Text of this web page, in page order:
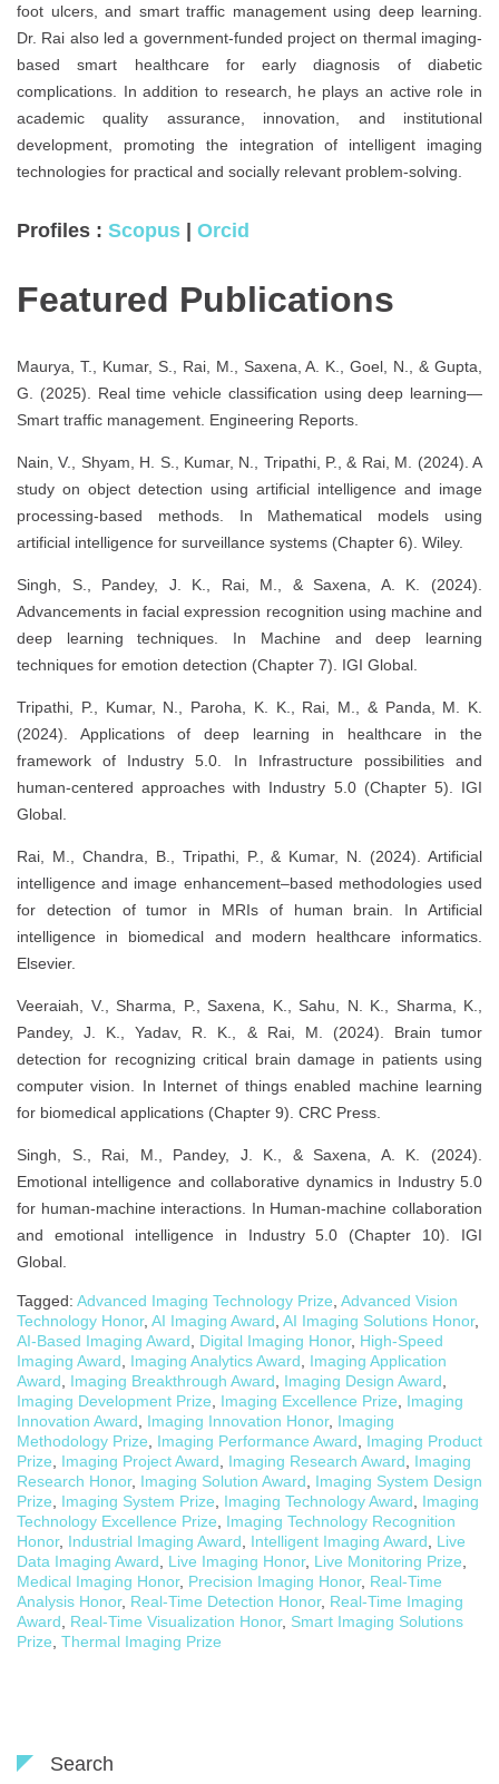
foot ulcers, and smart traffic management using deep learning.
Dr. Rai also led a government-funded project on thermal imaging-
based smart healthcare for early diagnosis of diabetic
complications. In addition to research, he plays an active role in
academic quality assurance, innovation, and institutional
development, promoting the integration of intelligent imaging
technologies for practical and socially relevant problem-solving.
Profiles : Scopus | Orcid
Featured Publications
Maurya, T., Kumar, S., Rai, M., Saxena, A. K., Goel, N., & Gupta,
G. (2025). Real time vehicle classification using deep learning—
Smart traffic management. Engineering Reports.
Nain, V., Shyam, H. S., Kumar, N., Tripathi, P., & Rai, M. (2024). A
study on object detection using artificial intelligence and image
processing-based methods. In Mathematical models using
artificial intelligence for surveillance systems (Chapter 6). Wiley.
Singh, S., Pandey, J. K., Rai, M., & Saxena, A. K. (2024).
Advancements in facial expression recognition using machine and
deep learning techniques. In Machine and deep learning
techniques for emotion detection (Chapter 7). IGI Global.
Tripathi, P., Kumar, N., Paroha, K. K., Rai, M., & Panda, M. K.
(2024). Applications of deep learning in healthcare in the
framework of Industry 5.0. In Infrastructure possibilities and
human-centered approaches with Industry 5.0 (Chapter 5). IGI
Global.
Rai, M., Chandra, B., Tripathi, P., & Kumar, N. (2024). Artificial
intelligence and image enhancement–based methodologies used
for detection of tumor in MRIs of human brain. In Artificial
intelligence in biomedical and modern healthcare informatics.
Elsevier.
Veeraiah, V., Sharma, P., Saxena, K., Sahu, N. K., Sharma, K.,
Pandey, J. K., Yadav, R. K., & Rai, M. (2024). Brain tumor
detection for recognizing critical brain damage in patients using
computer vision. In Internet of things enabled machine learning
for biomedical applications (Chapter 9). CRC Press.
Singh, S., Rai, M., Pandey, J. K., & Saxena, A. K. (2024).
Emotional intelligence and collaborative dynamics in Industry 5.0
for human-machine interactions. In Human-machine collaboration
and emotional intelligence in Industry 5.0 (Chapter 10). IGI
Global.
Tagged: Advanced Imaging Technology Prize Advanced Vision
Technology Honor, AI Imaging Award AI Imaging Solutions Honor,
AI-Based Imaging Award
Digital Imaging Honor, High-Speed
Imaging Award
Imaging Analytics Award
Imaging Application
Award
Imaging Breakthrough Award Imaging Design Award
Imaging Development Prize
Imaging Excellence Prize
Imaging
Innovation Award
Imaging Innovation Honor, Imaging
Methodology Prize
Imaging Performance Award
Imaging Product
Prize
Imaging Project Award Imaging Research Award
Imaging
Research Honor, Imaging Solution Award
Imaging System Design
Prize
Imaging System Prize Imaging Technology Award
Imaging
Technology Excellence Prize
Imaging Technology Recognition
Honor, Industrial Imaging Award Intelligent Imaging Award
Live
Data Imaging Award
Live Imaging Honor, Live Monitoring Prize
Medical Imaging Honor, Precision Imaging Honor, Real-Time
Analysis Honor, Real-Time Detection Honor, Real-Time Imaging
Award
Real-Time Visualization Honor, Smart Imaging Solutions
Prize Thermal Imaging Prize
Search